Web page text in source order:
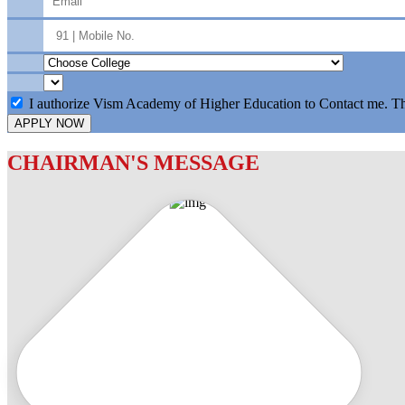
I authorize Vism Academy of Higher Education to Contact me.
APPLY NOW
CHAIRMAN'S MESSAGE